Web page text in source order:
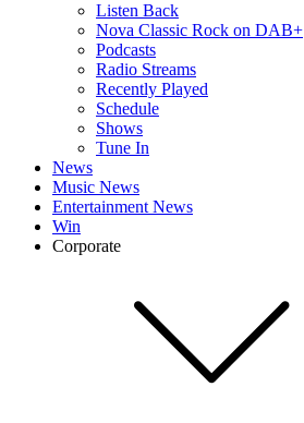
Listen Back
Nova Classic Rock on DAB+
Podcasts
Radio Streams
Recently Played
Schedule
Shows
Tune In
News
Music News
Entertainment News
Win
Corporate